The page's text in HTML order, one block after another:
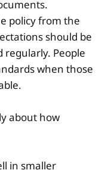
policy from the
should be
regularly. People
when those
about how
in smaller